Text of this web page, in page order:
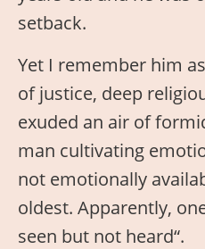
setback.
Yet I remember him
of justice, deep
exuded an air of
man cultivating
not emotionally
oldest. Apparently,
seen but not heard“.